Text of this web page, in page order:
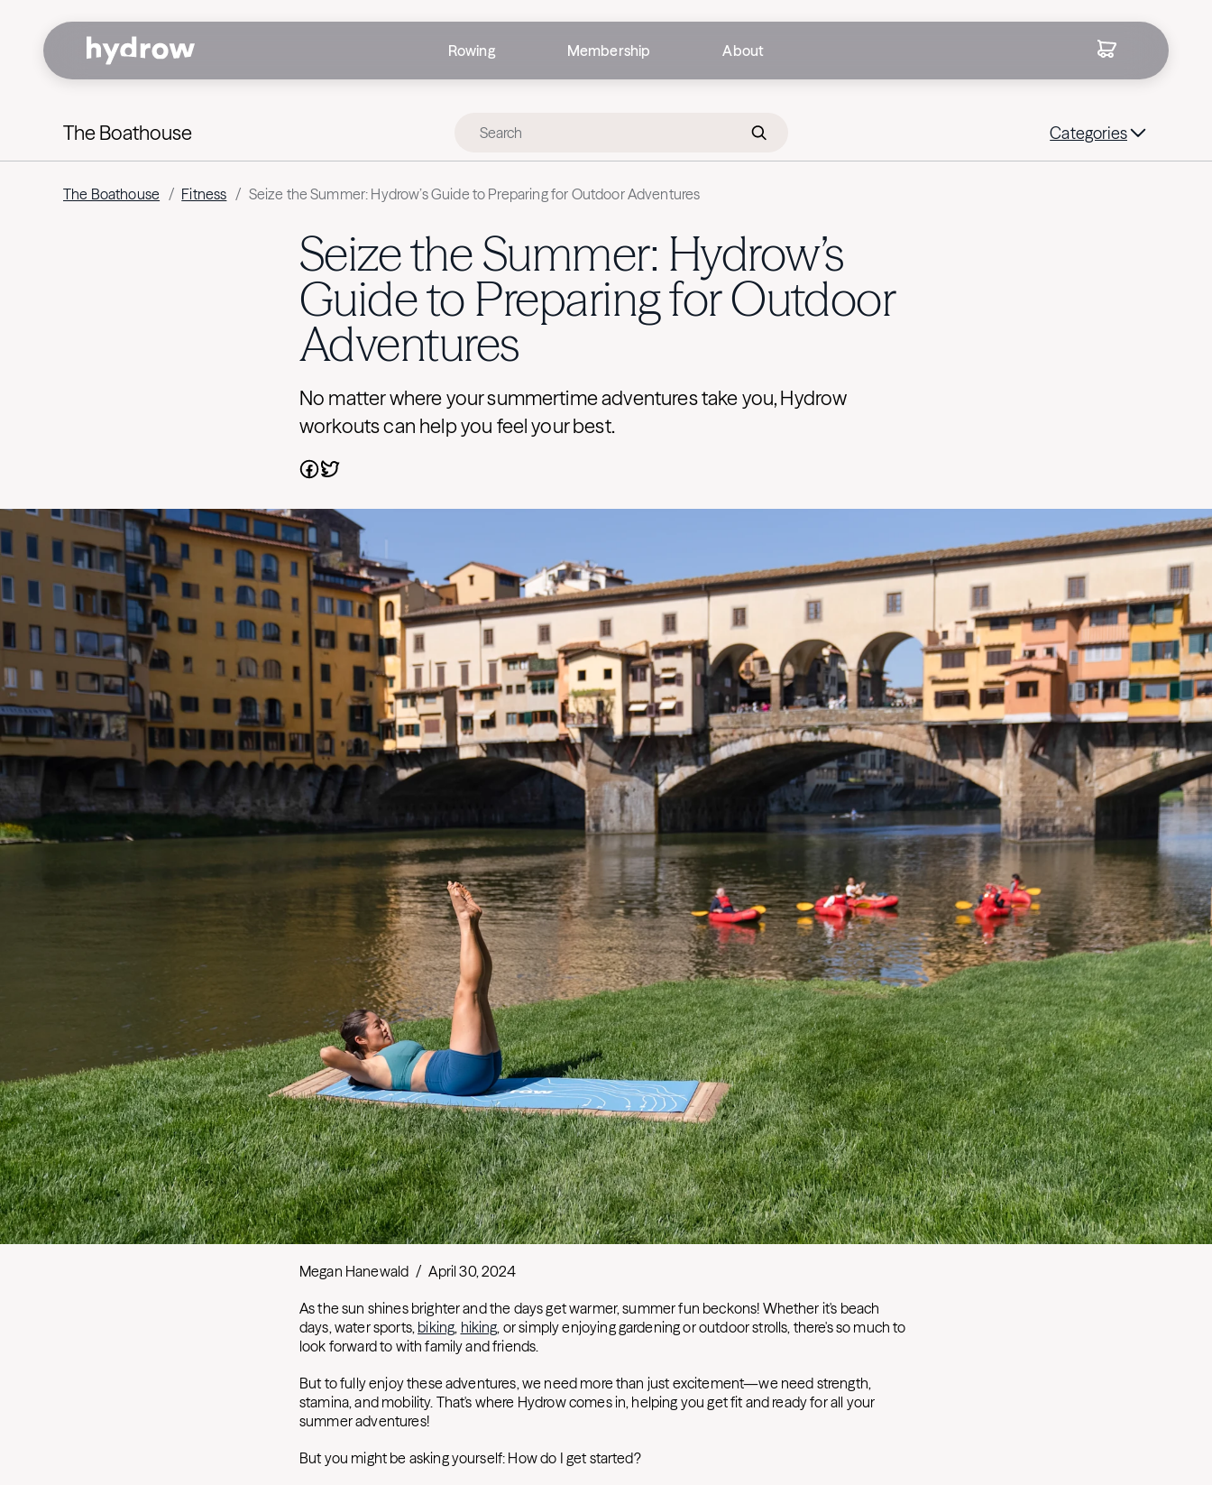
Rowing Membership About
The Boathouse Categories
The Boathouse / Fitness / Seize the Summer: Hydrow’s Guide to Preparing for Outdoor Adventures
Seize the Summer: Hydrow’s
Guide to Preparing for Outdoor
Adventures
No matter where your summertime adventures take you, Hydrow
workouts can help you feel your best.
Megan Hanewald / April 30, 2024
As the sun shines brighter and the days get warmer, summer fun beckons! Whether it's beach
days, water sports, biking, hiking, or simply enjoying gardening or outdoor strolls, there's so much to
look forward to with family and friends.
But to fully enjoy these adventures, we need more than just excitement—we need strength,
stamina, and mobility. That's where Hydrow comes in, helping you get fit and ready for all your
summer adventures!
But you might be asking yourself: How do I get started?